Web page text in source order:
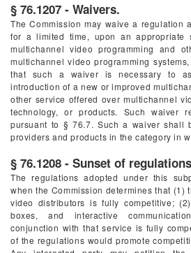
§ 76.1207 - Waivers.
The Commission may waive a regulation
for a limited time, upon an appropriate
multichannel video programming and
multichannel video programming
that such a waiver is necessary to
introduction of a new or improved
other service offered over multichannel
technology, or products. Such waiver
pursuant to § 76.7. Such a waiver shall
providers and products in the category in
§ 76.1208 - Sunset of
The regulations adopted under this
when the Commission determines that (1)
video distributors is fully competitive;
boxes, and interactive
conjunction with that service is fully
of the regulations would promote